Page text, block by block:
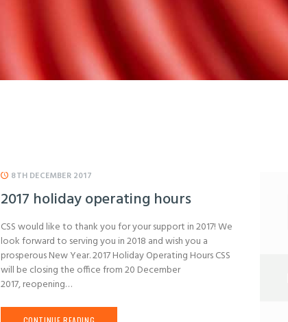
8TH DECEMBER 2017
2017 holiday operating hours
CSS would like to thank you for your support in 2017! We
look forward to serving you in 2018 and wish you a
prosperous New Year. 2017 Holiday Operating Hours CSS
will be closing the office from 20 December
2017, reopening…